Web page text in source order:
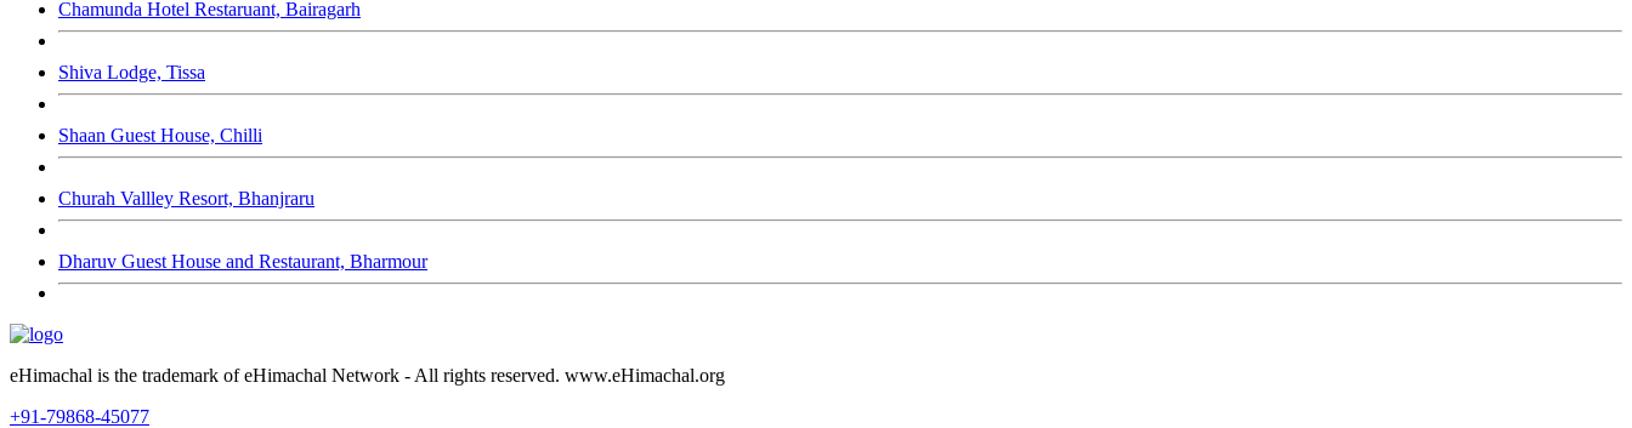
Chamunda Hotel Restaruant, Bairagarh
Shiva Lodge, Tissa
Shaan Guest House, Chilli
Churah Vallley Resort, Bhanjraru
Dharuv Guest House and Restaurant, Bharmour
eHimachal is the trademark of eHimachal Network - All rights reserved. www.eHimachal.org
+91-79868-45077